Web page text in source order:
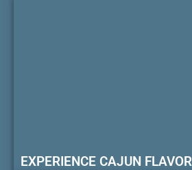
EXPERIENCE CAJUN FLAVOR